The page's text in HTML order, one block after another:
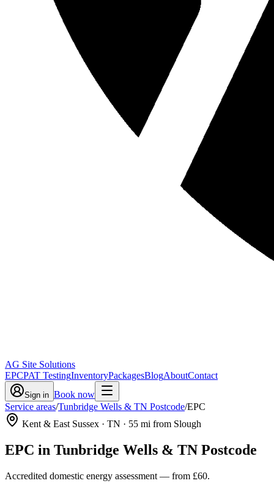
AG Site Solutions
EPCPAT TestingInventoryPackagesBlogAboutContact
Sign in Book now
Service areas/Tunbridge Wells & TN Postcode/EPC
Kent & East Sussex · TN · 55 mi from Slough
EPC in Tunbridge Wells & TN Postcode
Accredited domestic energy assessment — from £60.